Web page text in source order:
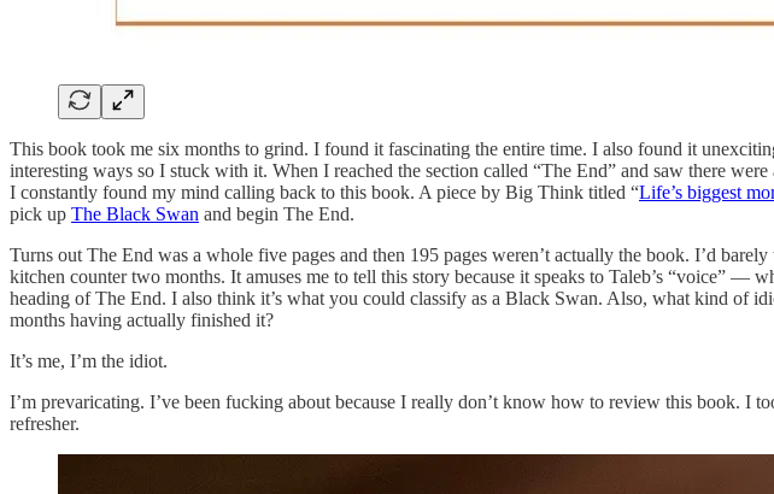
This book took me six months to grind. I found it fascinating the entire time. I also found it
interesting ways so I stuck with it. When I reached the section called “The End” and saw there
I constantly found my mind calling back to this book. A piece by Big Think titled “Life’s biggest
pick up The Black Swan and begin The End.
Turns out The End was a whole five pages and then 195 pages weren’t actually the book. I’d
kitchen counter two months. It amuses me to tell this story because it speaks to Taleb’s “voice”
heading of The End. I also think it’s what you could classify as a Black Swan. Also, what kind of
months having actually finished it?
It’s me, I’m the idiot.
I’m prevaricating. I’ve been fucking about because I really don’t know how to review this book. I
refresher.